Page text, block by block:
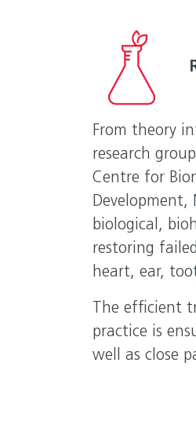
From theory
research
Centre for
Development,
biological,
restoring
heart, ear,
The efficient
practice is
well as close